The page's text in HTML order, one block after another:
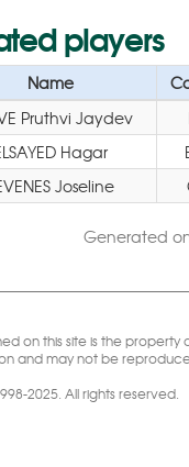
players
Name
Pruthvi Jaydev
Hagar
Joseline
Generated
on this site is the property
and may not be
2025. All rights reserved.